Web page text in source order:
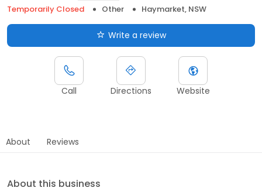
Temporarily Closed
Other Haymarket, NSW
Write a review
Call Directions Website
About Reviews
About this business